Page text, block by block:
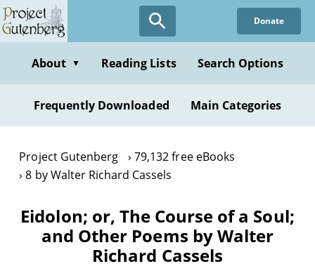
Skip
to
content
Donate
About ▼ Reading Lists Search Options
Frequently Downloaded Main Categories
Project Gutenberg
79,132 free eBooks
8 by Walter Richard Cassels
Eidolon; or, The Course of a Soul;
and Other Poems by Walter
Richard Cassels